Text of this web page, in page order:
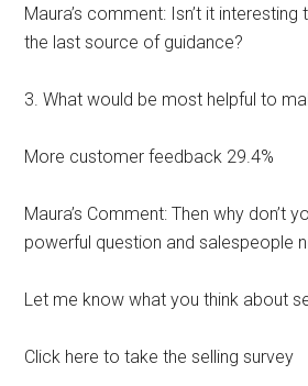
Maura’s comment: Isn’t it
the last source of guidance?
3. What would be most helpful to
More customer feedback 29.4%
Maura’s Comment: Then why don’t
powerful question and salespeople
Let me know what you think about
Click here to take the selling survey